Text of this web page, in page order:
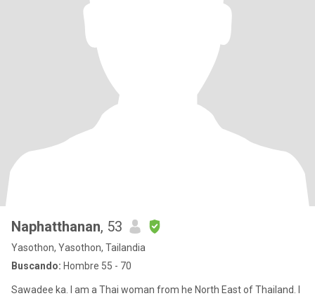
Naphatthanan, 53
Yasothon, Yasothon, Tailandia
Buscando: Hombre 55 - 70
Sawadee ka. I am a Thai woman from he North East of Thailand. I